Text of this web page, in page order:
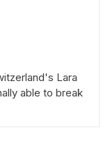
Lara
able to break